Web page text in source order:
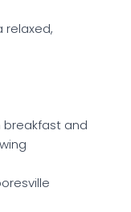
relaxed,
and